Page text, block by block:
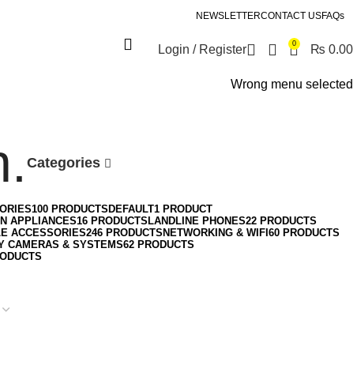
NEWSLETTERCONTACT USFAQs
Login / Register 0 ₨ 0.00
Wrong menu selected
Categories
100 PRODUCTS DEFAULT1 PRODUCT
APPLIANCES16 PRODUCTS LANDLINE PHONES22 PRODUCTS
ACCESSORIES246 PRODUCTS NETWORKING & WIFI 60 PRODUCTS
CAMERAS & SYSTEMS62 PRODUCTS